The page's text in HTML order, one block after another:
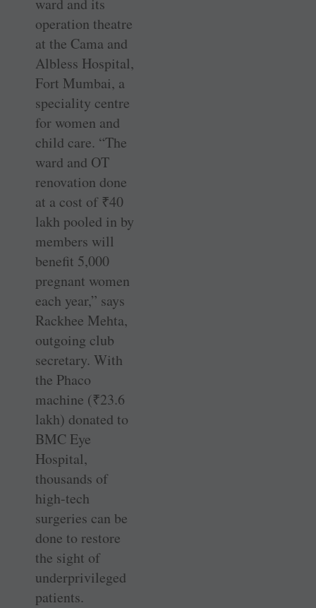
ward and its
operation theatre
at the Cama and
Albless Hospital,
Fort Mumbai, a
speciality centre
for women and
child care. “The
ward and OT
renovation done
at a cost of ₹40
lakh pooled in by
members will
benefit 5,000
pregnant women
each year,” says
Rackhee Mehta,
outgoing club
secretary. With
the Phaco
machine (₹23.6
lakh) donated to
BMC Eye
Hospital,
thousands of
high-tech
surgeries can be
done to restore
the sight of
underprivileged
patients.